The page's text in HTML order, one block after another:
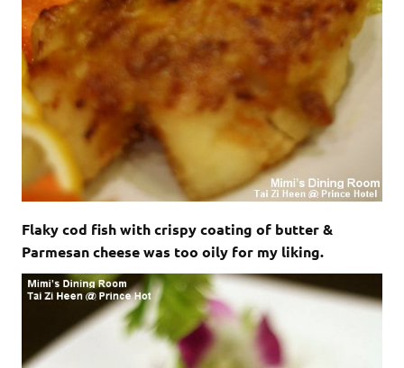
Flaky cod fish with crispy coating of butter &
Parmesan cheese was too oily for my liking.